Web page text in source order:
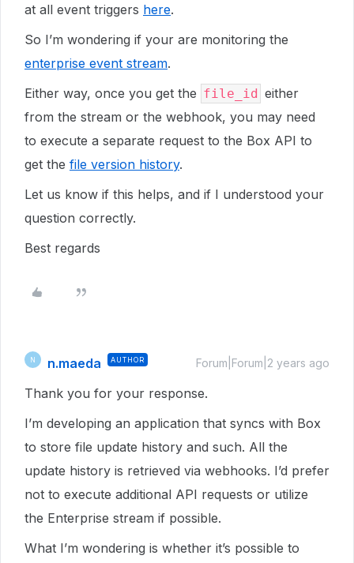
at all event triggers here.
So I’m wondering if your are monitoring the
enterprise event stream.
Either way, once you get the file_id either
from the stream or the webhook, you may need
to execute a separate request to the Box API to
get the file version history.
Let us know if this helps, and if I understood your
question correctly.
Best regards
N n.maeda AUTHOR Forum|Forum|2 years ago
Thank you for your response.
I’m developing an application that syncs with Box
to store file update history and such. All the
update history is retrieved via webhooks. I’d prefer
not to execute additional API requests or utilize
the Enterprise stream if possible.
What I’m wondering is whether it’s possible to